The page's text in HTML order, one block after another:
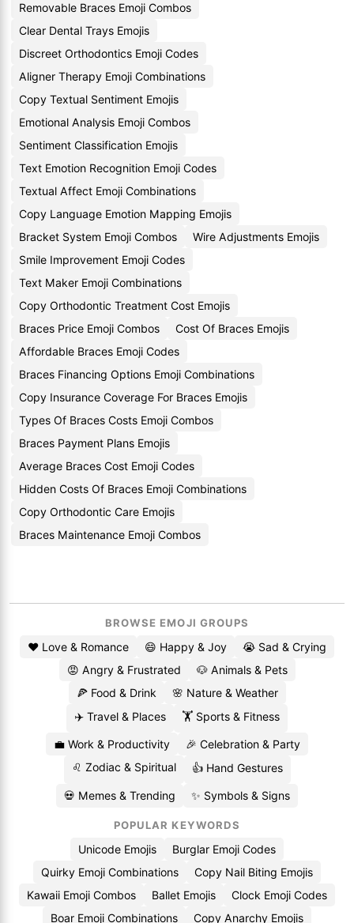
Removable Braces Emoji Combos
Clear Dental Trays Emojis
Discreet Orthodontics Emoji Codes
Aligner Therapy Emoji Combinations
Copy Textual Sentiment Emojis
Emotional Analysis Emoji Combos
Sentiment Classification Emojis
Text Emotion Recognition Emoji Codes
Textual Affect Emoji Combinations
Copy Language Emotion Mapping Emojis
Bracket System Emoji Combos
Wire Adjustments Emojis
Smile Improvement Emoji Codes
Text Maker Emoji Combinations
Copy Orthodontic Treatment Cost Emojis
Braces Price Emoji Combos
Cost Of Braces Emojis
Affordable Braces Emoji Codes
Braces Financing Options Emoji Combinations
Copy Insurance Coverage For Braces Emojis
Types Of Braces Costs Emoji Combos
Braces Payment Plans Emojis
Average Braces Cost Emoji Codes
Hidden Costs Of Braces Emoji Combinations
Copy Orthodontic Care Emojis
Braces Maintenance Emoji Combos
BROWSE EMOJI GROUPS
❤️ Love & Romance 😄 Happy & Joy
😭 Sad & Crying
😡 Angry & Frustrated
🐶 Animals & Pets
🍕 Food & Drink
🌸 Nature & Weather
✈️ Travel & Places
🏋️ Sports & Fitness
💼 Work & Productivity
🎉 Celebration & Party
♌ Zodiac & Spiritual
👍 Hand Gestures
💀 Memes & Trending ✨ Symbols & Signs
POPULAR KEYWORDS
Unicode Emojis
Burglar Emoji Codes
Quirky Emoji Combinations
Copy Nail Biting Emojis
Kawaii Emoji Combos
Ballet Emojis
Clock Emoji Codes
Boar Emoji Combinations
Copy Anarchy Emojis